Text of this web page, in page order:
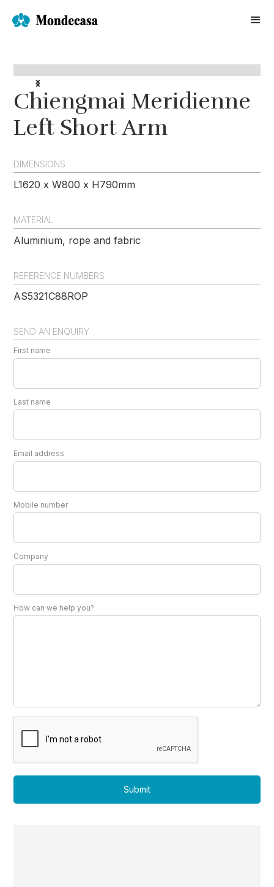
Chiengmai Meridienne
Left Short Arm
DIMENSIONS
L1620 x W800 x H790mm
MATERIAL
Aluminium, rope and fabric
REFERENCE NUMBERS
AS5321C88ROP
SEND AN ENQUIRY
First name
Last name
Email address
Mobile number
Company
How can we help you?